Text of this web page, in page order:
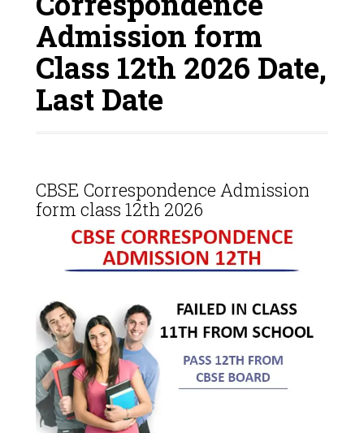
Admission form
Class 12th 2026 Date,
Last Date
CBSE Correspondence Admission
form class 12th 2026